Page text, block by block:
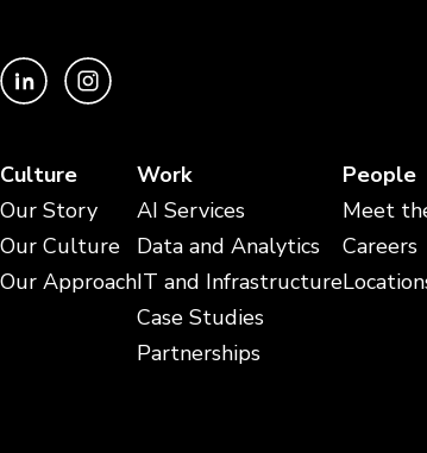
Culture
Our Story
Our Culture
Our Approach
Work
AI Services
Data and Analytics
IT and Infrastructure
Case Studies
Partnerships
People
Meet
Careers